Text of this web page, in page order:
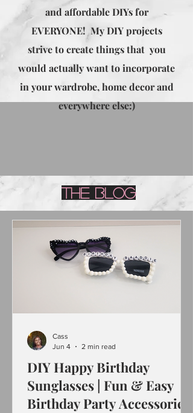
and affordable DIYs for
EVERYONE! My DIY projects
strive to create things that you
would actually want to incorporate
in your wardrobe, home decor and
everywhere else:)
The Blog
DIY Happy Birthday
Sunglasses | Fun & Easy
Birthday Party Accessories
Cass
Jun 4
2 min read